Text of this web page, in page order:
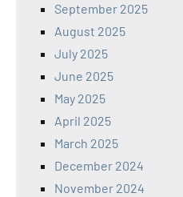
September 2025
August 2025
July 2025
June 2025
May 2025
April 2025
March 2025
December 2024
November 2024